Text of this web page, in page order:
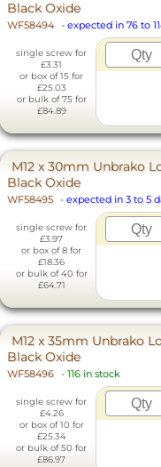
Black Oxide
WF58494 - expected in 76 to
single screw for
£3.31
or box of 15 for
£25.03
or bulk of 75 for
£84.89
M12 x 30mm Unbrako
Black Oxide
WF58495 - expected in 3 to 5
single screw for
£3.97
or box of 8 for
£18.36
or bulk of 40 for
£64.71
M12 x 35mm Unbrako
Black Oxide
WF58496 - 116 in stock
single screw for
£4.26
or box of 10 for
£25.34
or bulk of 50 for
£86.97